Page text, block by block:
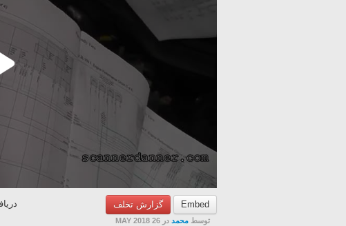
Embed گزارش تخلف
توسط محمد در 26 MAY 2018